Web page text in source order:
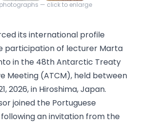
photographs — click to enlarge
its international profile
participation of lecturer Marta
in the 48th Antarctic Treaty
Meeting (ATCM), held between
2026, in Hiroshima, Japan.
joined the Portuguese
an invitation from the